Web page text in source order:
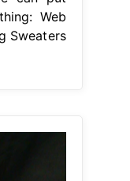
Web
Sweaters